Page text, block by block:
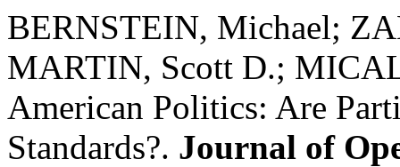
BERNSTEIN, Michael;
MARTIN, Scott D.;
American Politics: Are
Standards?. Journal of